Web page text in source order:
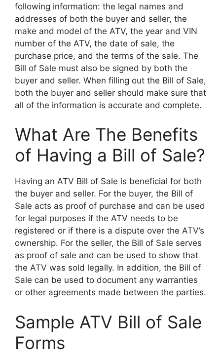
following information: the legal names and
addresses of both the buyer and seller, the
make and model of the ATV, the year and VIN
number of the ATV, the date of sale, the
purchase price, and the terms of the sale. The
Bill of Sale must also be signed by both the
buyer and seller. When filling out the Bill of Sale,
both the buyer and seller should make sure that
all of the information is accurate and complete.
What Are The Benefits
of Having a Bill of Sale?
Having an ATV Bill of Sale is beneficial for both
the buyer and seller. For the buyer, the Bill of
Sale acts as proof of purchase and can be used
for legal purposes if the ATV needs to be
registered or if there is a dispute over the ATV’s
ownership. For the seller, the Bill of Sale serves
as proof of sale and can be used to show that
the ATV was sold legally. In addition, the Bill of
Sale can be used to document any warranties
or other agreements made between the parties.
Sample ATV Bill of Sale
Forms